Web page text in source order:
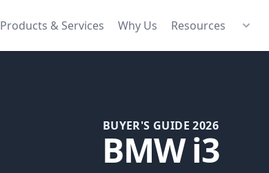
Products & Services Why Us Resources
BUYER'S GUIDE 2026
BMW i3